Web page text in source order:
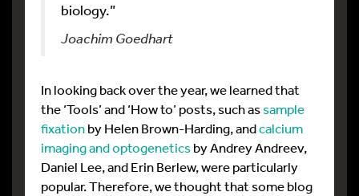
biology.”
Joachim Goedhart
In looking back over the year, we learned that
the ‘Tools’ and ‘How to’ posts, such assample
fixationby Helen Brown-Harding, andcalcium
imaging and optogeneticsby Andrey Andreev,
Daniel Lee, and Erin Berlew, were particularly
popular. Therefore, we thought that some blog